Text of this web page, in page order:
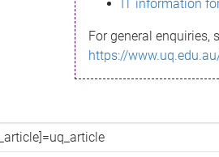
IT information
For general enquiries,
https://